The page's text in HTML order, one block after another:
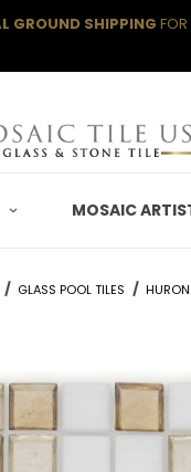
GROUND SHIPPING
MOSAIC
GLASS POOL TILES